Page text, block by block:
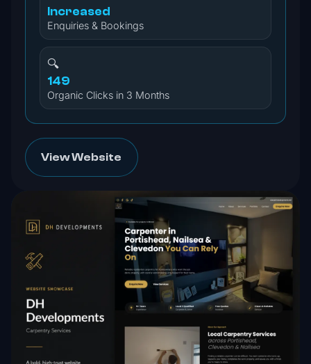
Increased
Enquiries & Bookings
🔍
149
Organic Clicks in 3 Months
View Website